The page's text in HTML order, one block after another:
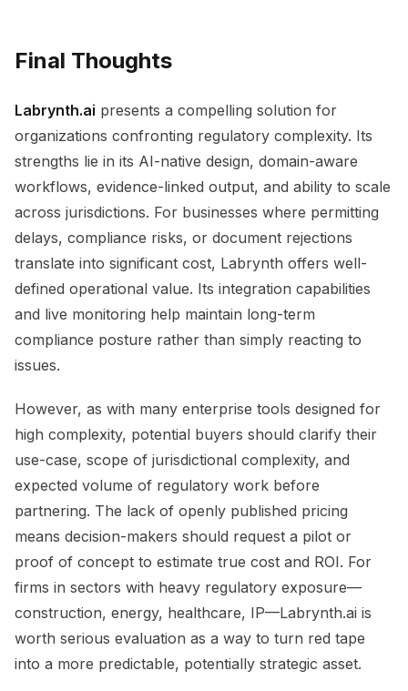
Final Thoughts
Labrynth.ai presents a compelling solution for
organizations confronting regulatory complexity. Its
strengths lie in its AI-native design, domain-aware
workflows, evidence-linked output, and ability to scale
across jurisdictions. For businesses where permitting
delays, compliance risks, or document rejections
translate into significant cost, Labrynth offers well-
defined operational value. Its integration capabilities
and live monitoring help maintain long-term
compliance posture rather than simply reacting to
issues.
However, as with many enterprise tools designed for
high complexity, potential buyers should clarify their
use-case, scope of jurisdictional complexity, and
expected volume of regulatory work before
partnering. The lack of openly published pricing
means decision-makers should request a pilot or
proof of concept to estimate true cost and ROI. For
firms in sectors with heavy regulatory exposure—
construction, energy, healthcare, IP—Labrynth.ai is
worth serious evaluation as a way to turn red tape
into a more predictable, potentially strategic asset.